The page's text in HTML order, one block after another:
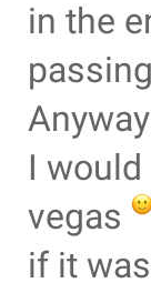
in the
I
vegas
if it